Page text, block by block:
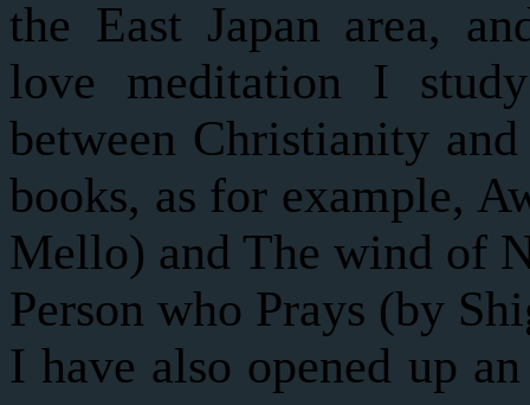
the East Japan area,
love meditation I
between Christianity
books, as for example,
Mello) and The wind of
Person who Prays (by
I have also opened up